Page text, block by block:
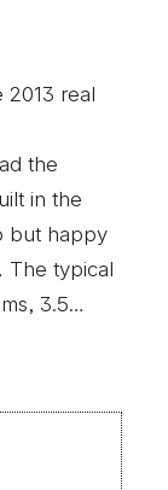
2013 real
the
in the
but happy
The typical
3.5…